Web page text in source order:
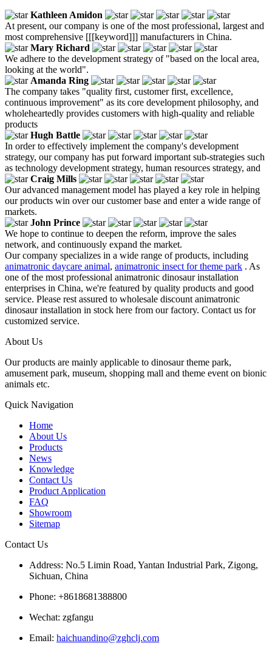
Kathleen Amidon
At present, our company is one of the most professional, largest and
most comprehensive [[[keyword]]] manufacturers in China.
Mary Richard
We adhere to the development strategy of "based on the local area,
looking at the world".
Amanda Ring
The company takes "quality first, customer first, excellence,
continuous improvement" as its core development philosophy, and
wholeheartedly provides customers with high-quality and reliable
products
Hugh Battle
In order to effectively implement the company's development
strategy, our company has put forward important sub-strategies such
as technology development strategy, human resources strategy, and
Craig Mills
Our advanced management model has played a key role in helping
our products win over our customer base and enter a wide range of
markets.
John Prince
We hope to continue to deepen the reform, improve the sales
network, and continuously expand the market.
Our company specializes in a wide range of products, including
animatronic daycare animal, animatronic insect for theme park . As
one of the most professional animatronic dinosaur installation
enterprises in China, we're featured by quality products and good
service. Please rest assured to wholesale discount animatronic
dinosaur installation in stock here from our factory. Contact us for
customized service.
About Us
Our products are mainly applicable to dinosaur theme park,
amusement park, museum, shopping mall and theme event on bionic
animals etc.
Quick Navigation
Home
About Us
Products
News
Knowledge
Contact Us
Product Application
FAQ
Showroom
Sitemap
Contact Us
Address: No.5 Limin Road, Yantan Industrial Park, Zigong,
Sichuan, China
Phone: +8618681388800
Wechat: zgfangu
Email: haichuandino@zghclj.com